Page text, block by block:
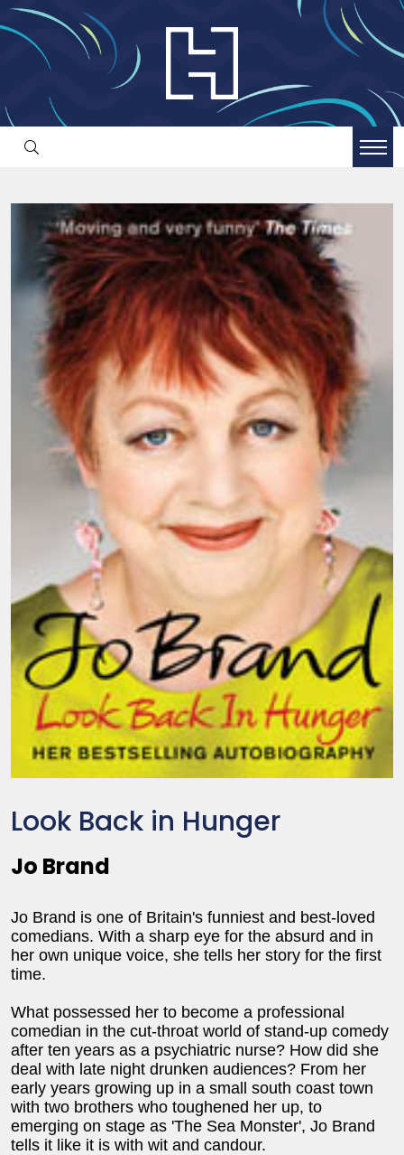
Look Back in Hunger
Jo Brand
Jo Brand is one of Britain's funniest and best-loved
comedians. With a sharp eye for the absurd and in
her own unique voice, she tells her story for the first
time.
What possessed her to become a professional
comedian in the cut-throat world of stand-up comedy
after ten years as a psychiatric nurse? How did she
deal with late night drunken audiences? From her
early years growing up in a small south coast town
with two brothers who toughened her up, to
emerging on stage as 'The Sea Monster', Jo Brand
tells it like it is with wit and candour.